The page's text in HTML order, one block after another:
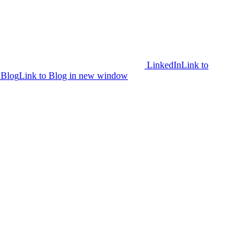
LinkedInLink to
BlogLink to Blog in new window